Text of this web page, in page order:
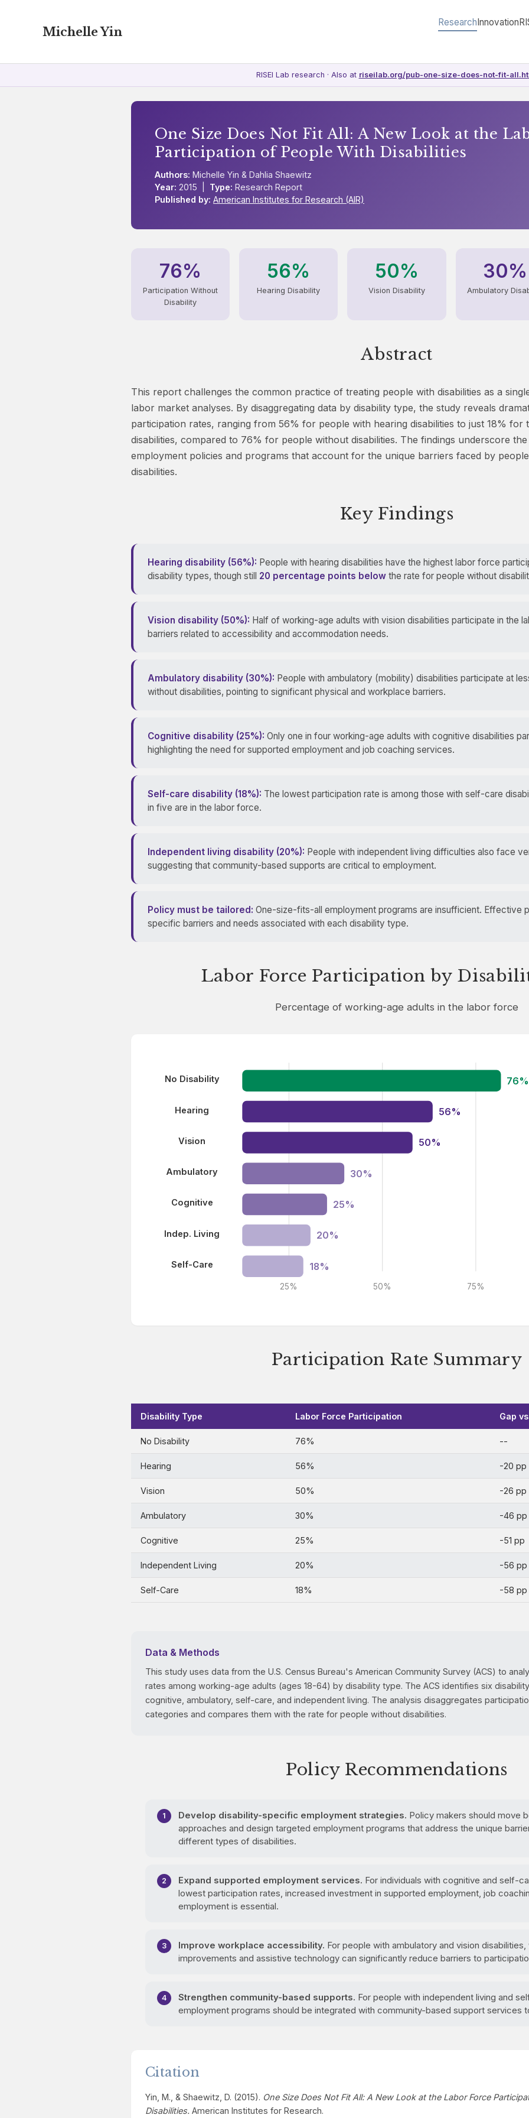
Michelle Yin
ResearchInnovation
RISEI Lab research · Also at riseilab.org/pub-one-size-does-not-fit-
One Size Does Not Fit All: A New Look at the
Participation of People With Disabilities
Authors: Michelle Yin & Dahlia Shaewitz
Year: 2015 | Type: Research Report
Published by: American Institutes for Research (AIR)
76%
Participation Without
Disability
56%
Hearing Disability
50%
Vision Disability
30%
Ambulatory
Abstract
This report challenges the common practice of treating people with disabilities as a
labor market analyses. By disaggregating data by disability type, the study reveals
participation rates, ranging from 56% for people with hearing disabilities to just 18% for
disabilities, compared to 76% for people without disabilities. The findings underscore
employment policies and programs that account for the unique barriers faced by
disabilities.
Key Findings
Hearing disability (56%): People with hearing disabilities have the highest labor force
disability types, though still 20 percentage points below the rate for people without
Vision disability (50%): Half of working-age adults with vision disabilities participate in the
barriers related to accessibility and accommodation needs.
Ambulatory disability (30%): People with ambulatory (mobility) disabilities participate at
without disabilities, pointing to significant physical and workplace barriers.
Cognitive disability (25%): Only one in four working-age adults with cognitive disabilities
highlighting the need for supported employment and job coaching services.
Self-care disability (18%): The lowest participation rate is among those with self-care
in five are in the labor force.
Independent living disability (20%): People with independent living difficulties also face
suggesting that community-based supports are critical to employment.
Policy must be tailored: One-size-fits-all employment programs are insufficient. Effective
specific barriers and needs associated with each disability type.
Labor Force Participation by
Percentage of working-age adults in the labor force
25% 50% 75%
No Disability 76%
Hearing 56%
Vision 50%
Ambulatory 30%
Cognitive 25%
Indep. Living 20%
Self-Care 18%
Participation Rate Summary
Disability Type Labor Force Participation Gap
No Disability 76% --
Hearing 56% -20 pp
Vision 50% -26 pp
Ambulatory 30% -46 pp
Cognitive 25% -51 pp
Independent Living 20% -56 pp
Self-Care 18% -58 pp
Data & Methods
This study uses data from the U.S. Census Bureau's American Community Survey (ACS) to
rates among working-age adults (ages 18-64) by disability type. The ACS identifies six
cognitive, ambulatory, self-care, and independent living. The analysis disaggregates
categories and compares them with the rate for people without disabilities.
Policy Recommendations
Develop disability-specific employment strategies. Policy makers should move
approaches and design targeted employment programs that address the unique
different types of disabilities.
Expand supported employment services. For individuals with cognitive and self-
lowest participation rates, increased investment in supported employment, job
employment is essential.
Improve workplace accessibility. For people with ambulatory and vision
improvements and assistive technology can significantly reduce barriers to
Strengthen community-based supports. For people with independent living and
employment programs should be integrated with community-based support services
Citation
Yin, M., & Shaewitz, D. (2015). One Size Does Not Fit All: A New Look at the Labor Force
Disabilities. American Institutes for Research.